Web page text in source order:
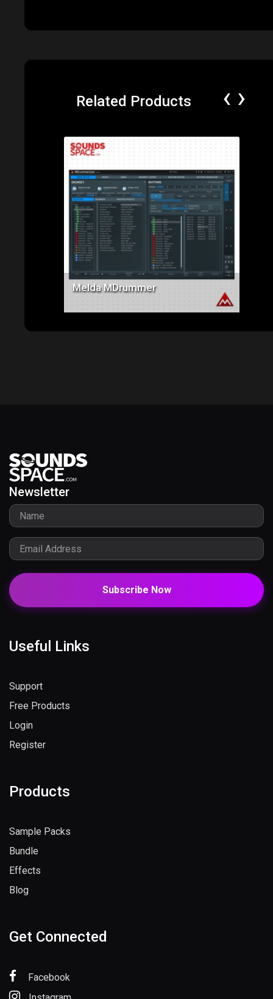
Related Products
Price: $285.00
Melda MDrummer
‹ ›
Newsletter
Subscribe Now
Useful Links
Support
Free Products
Login
Register
Products
Sample Packs
Bundle
Effects
Blog
Get Connected
Facebook